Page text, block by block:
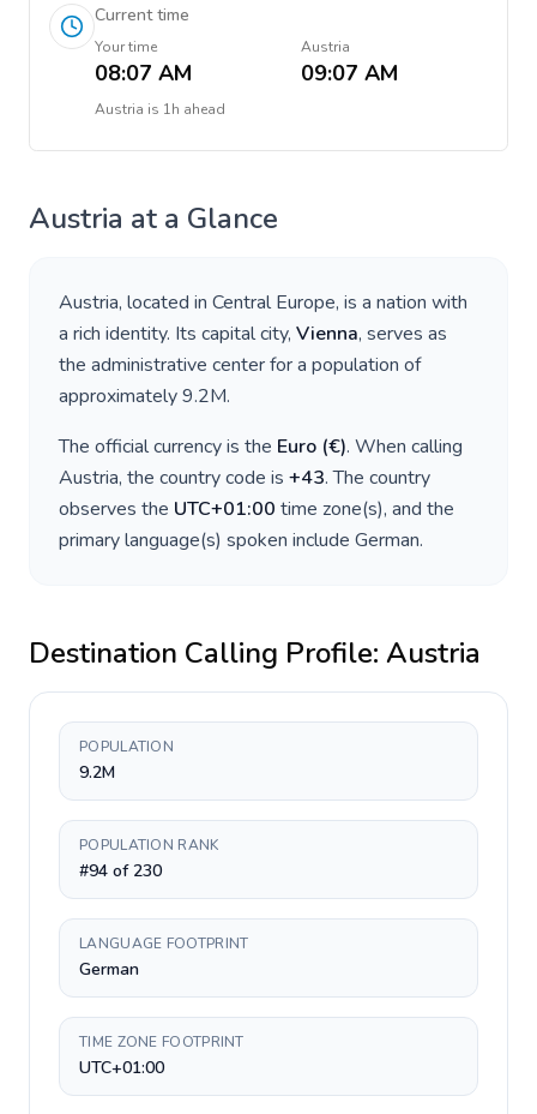
Current time
Your time
08:07 AM
Austria
09:07 AM
Austria is 1h ahead
Austria at a Glance
Austria, located in Central Europe, is a nation with
a rich identity. Its capital city, Vienna, serves as
the administrative center for a population of
approximately9.2M.
The official currency is the Euro (€). When calling
Austria, the country code is +43. The country
observes the UTC+01:00 time zone(s), and the
primary language(s) spoken include German.
Destination Calling Profile: Austria
POPULATION
9.2M
POPULATION RANK
#94 of 230
LANGUAGE FOOTPRINT
German
TIME ZONE FOOTPRINT
UTC+01:00